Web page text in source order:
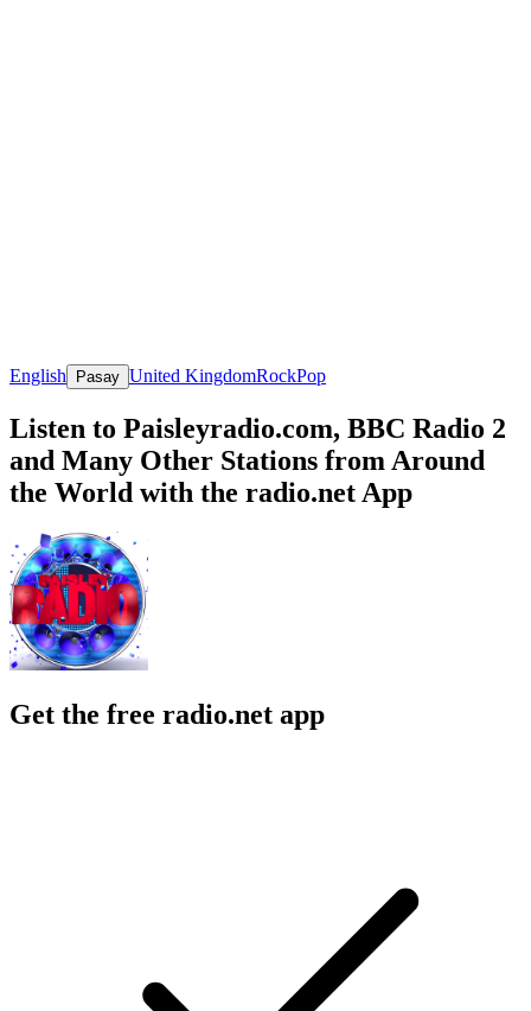
English Pasay United KingdomRockPop
Listen to Paisleyradio.com, BBC Radio 2
and Many Other Stations from Around
the World with the radio.net App
Get the free radio.net app